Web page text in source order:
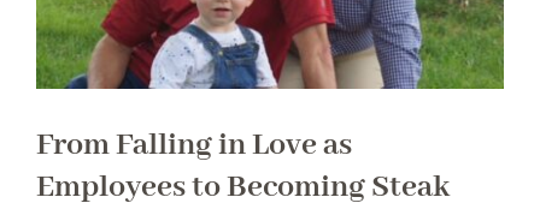
From Falling in Love as
Employees to Becoming Steak